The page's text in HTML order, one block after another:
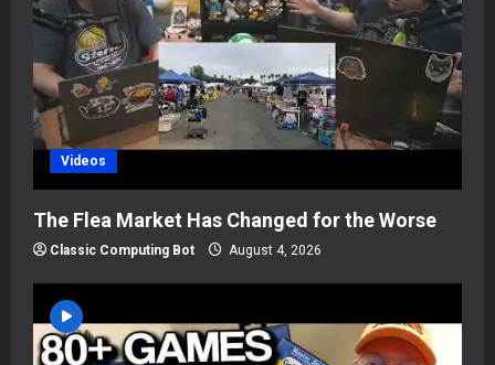
Videos
The Flea Market Has Changed for the Worse
Classic Computing Bot August 4, 2026